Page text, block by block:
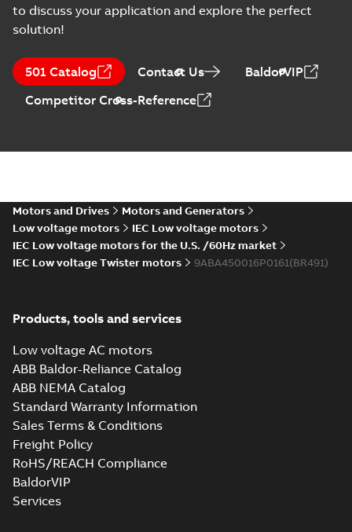
to discuss your application and explore the perfect
solution!
501 Catalog Contact Us
BaldorVIP
Competitor Cross-Reference
Motors and Drives
Motors and Generators
Low voltage motors
IEC Low voltage motors
IEC Low voltage motors for the U.S. /60Hz market
IEC Low voltage Twister motors
9ABA450016P0161(BR491)
Products, tools and services
Low voltage AC motors
ABB Baldor-Reliance Catalog
ABB NEMA Catalog
Standard Warranty Information
Sales Terms & Conditions
Freight Policy
RoHS/REACH Compliance
BaldorVIP
Services